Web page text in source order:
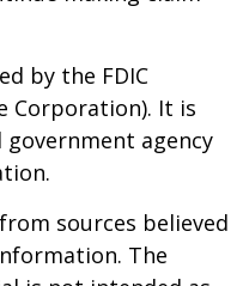
by the FDIC
Corporation). It is
agency
sources believed
The